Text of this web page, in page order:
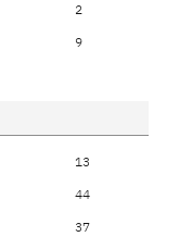
2
9
13
44
37